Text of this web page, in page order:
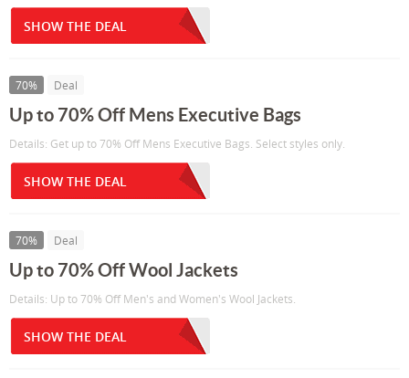
SHOW THE DEAL
70% Deal
Up to 70% Off Mens Executive Bags
Details: Get up to 70% Off Mens Executive Bags. Select styles only.
SHOW THE DEAL
70% Deal
Up to 70% Off Wool Jackets
Details: Up to 70% Off Men's and Women's Wool Jackets.
SHOW THE DEAL